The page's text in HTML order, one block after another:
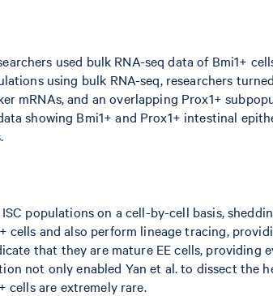
used bulk RNA-seq data of Bmi1+
using bulk RNA-seq, researchers
mRNAs, and an overlapping Prox1+
showing Bmi1+ and Prox1+ intestinal
populations on a cell-by-cell basis,
cells and also perform lineage tracing,
that they are mature EE cells, providing
not only enabled Yan et al. to dissect the
cells are extremely rare.